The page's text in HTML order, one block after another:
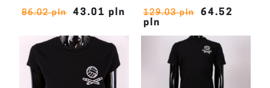
86.02 pln 43.01 pln 129.03 pln
64.52
pln